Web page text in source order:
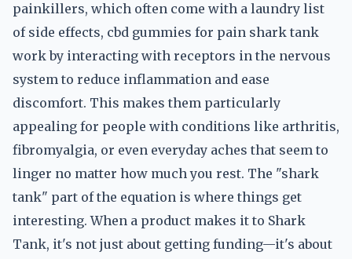
painkillers, which often come with a laundry list
of side effects, cbd gummies for pain shark tank
work by interacting with receptors in the nervous
system to reduce inflammation and ease
discomfort. This makes them particularly
appealing for people with conditions like arthritis,
fibromyalgia, or even everyday aches that seem to
linger no matter how much you rest. The "shark
tank" part of the equation is where things get
interesting. When a product makes it to Shark
Tank, it's not just about getting funding—it's about